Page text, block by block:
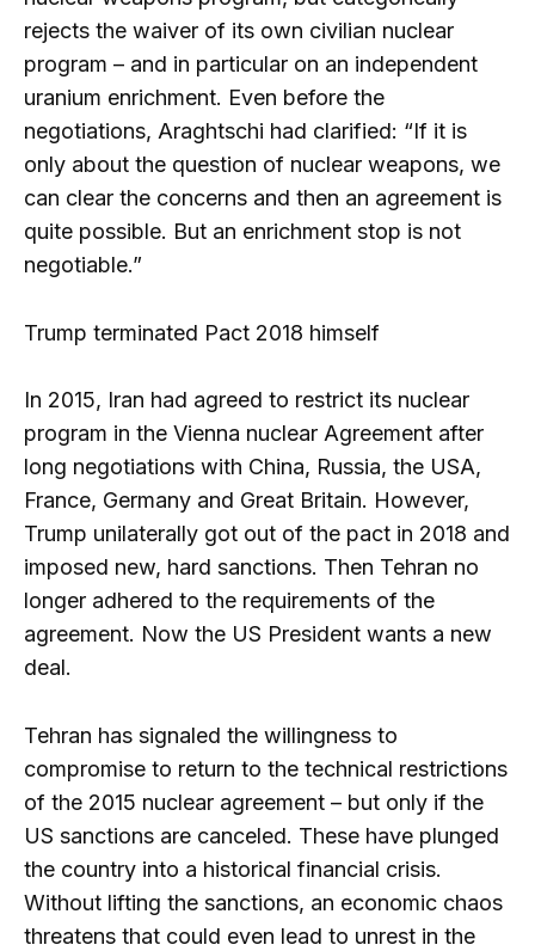
rejects the waiver of its own civilian nuclear
program – and in particular on an independent
uranium enrichment. Even before the
negotiations, Araghtschi had clarified: “If it is
only about the question of nuclear weapons, we
can clear the concerns and then an agreement is
quite possible. But an enrichment stop is not
negotiable.”
Trump terminated Pact 2018 himself
In 2015, Iran had agreed to restrict its nuclear
program in the Vienna nuclear Agreement after
long negotiations with China, Russia, the USA,
France, Germany and Great Britain. However,
Trump unilaterally got out of the pact in 2018 and
imposed new, hard sanctions. Then Tehran no
longer adhered to the requirements of the
agreement. Now the US President wants a new
deal.
Tehran has signaled the willingness to
compromise to return to the technical restrictions
of the 2015 nuclear agreement – but only if the
US sanctions are canceled. These have plunged
the country into a historical financial crisis.
Without lifting the sanctions, an economic chaos
threatens that could even lead to unrest in the